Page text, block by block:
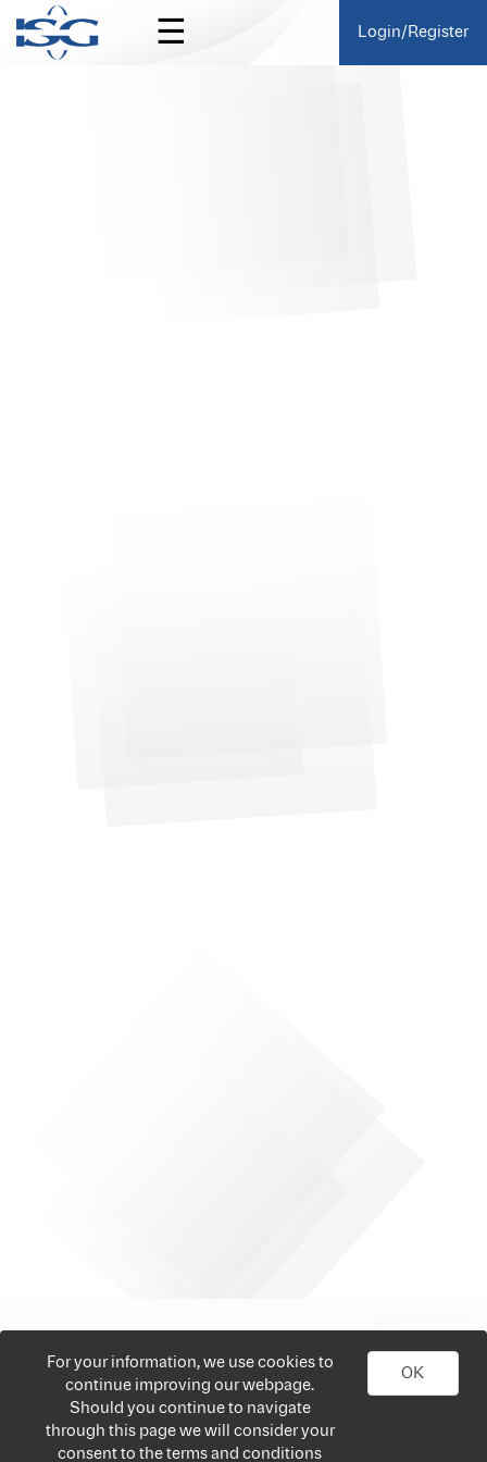
☰ Login/Register
For your information, we use cookies to
continue improving our webpage.
Should you continue to navigate
through this page we will consider your
consent to the terms and conditions
OK